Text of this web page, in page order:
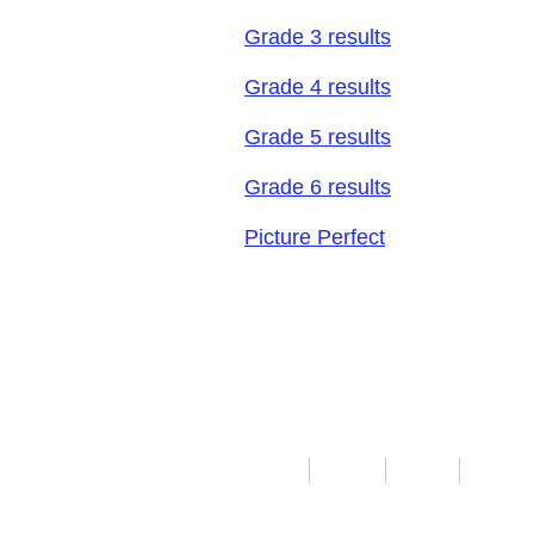
Grade 3 results
Grade 4 results
Grade 5 results
Grade 6 results
Picture Perfect